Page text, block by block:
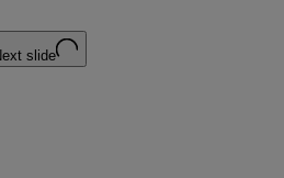
slide